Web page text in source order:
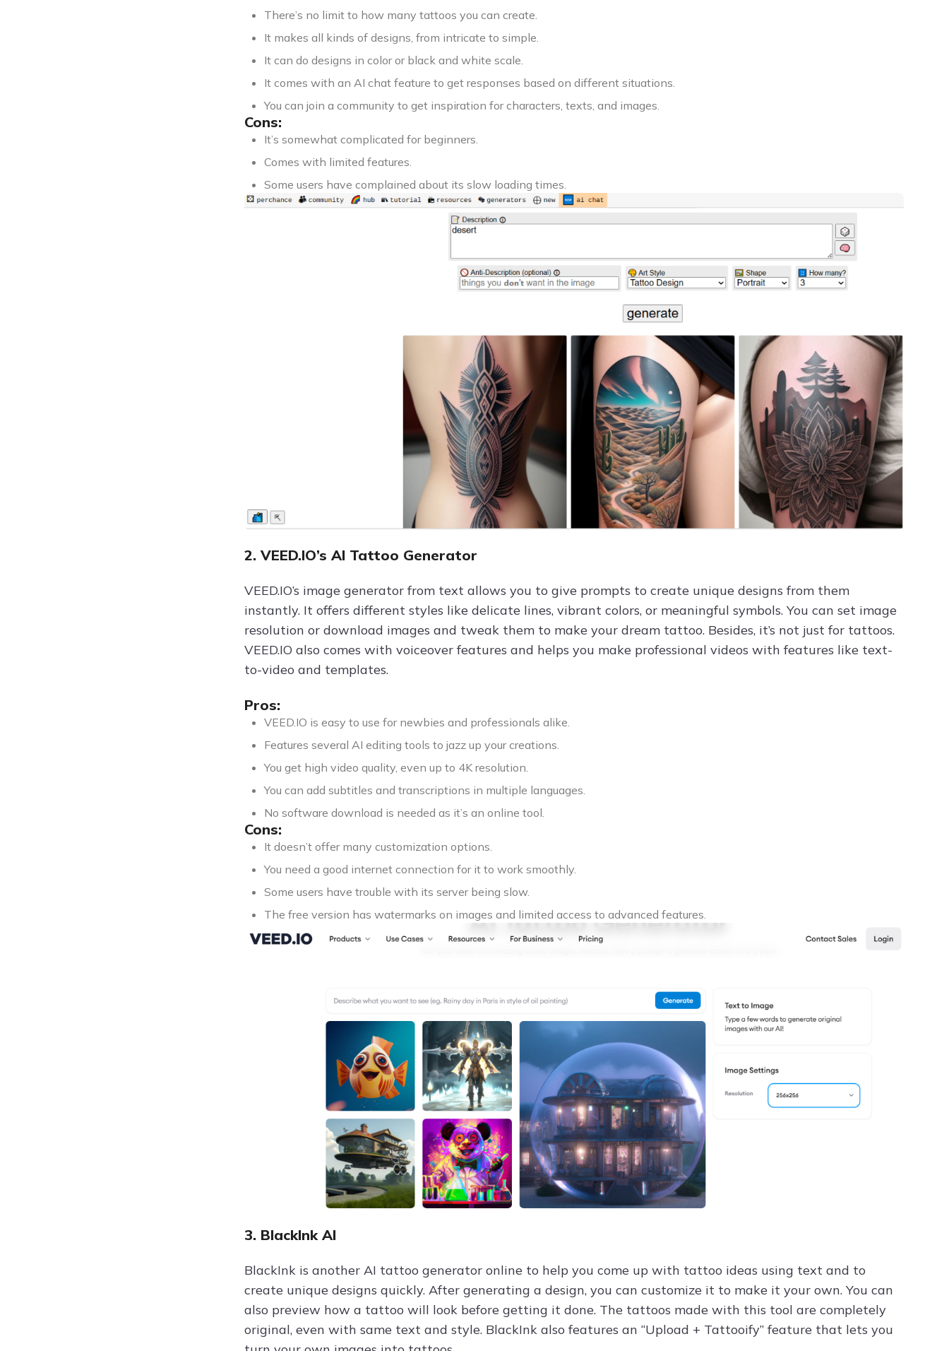
There’s no limit to how many tattoos you can create.
It makes all kinds of designs, from intricate to simple.
It can do designs in color or black and white scale.
It comes with an AI chat feature to get responses based on different situations.
You can join a community to get inspiration for characters, texts, and images.
Cons:
It’s somewhat complicated for beginners.
Comes with limited features.
Some users have complained about its slow loading times.
2. VEED.IO’s AI Tattoo Generator
VEED.IO’s image generator from text allows you to give prompts to create unique designs from them
instantly. It offers different styles like delicate lines, vibrant colors, or meaningful symbols. You can set image
resolution or download images and tweak them to make your dream tattoo. Besides, it’s not just for tattoos.
VEED.IO also comes with voiceover features and helps you make professional videos with features like text-
to-video and templates.
Pros:
VEED.IO is easy to use for newbies and professionals alike.
Features several AI editing tools to jazz up your creations.
You get high video quality, even up to 4K resolution.
You can add subtitles and transcriptions in multiple languages.
No software download is needed as it’s an online tool.
Cons:
It doesn’t offer many customization options.
You need a good internet connection for it to work smoothly.
Some users have trouble with its server being slow.
The free version has watermarks on images and limited access to advanced features.
3. BlackInk AI
BlackInk is another AI tattoo generator online to help you come up with tattoo ideas using text and to
create unique designs quickly. After generating a design, you can customize it to make it your own. You can
also preview how a tattoo will look before getting it done. The tattoos made with this tool are completely
original, even with same text and style. BlackInk also features an “Upload + Tattooify” feature that lets you